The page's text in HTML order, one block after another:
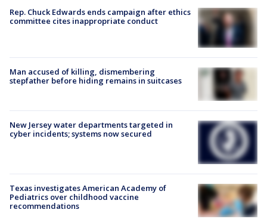
Rep. Chuck Edwards ends campaign after ethics
committee cites inappropriate conduct
Man accused of killing, dismembering
stepfather before hiding remains in suitcases
New Jersey water departments targeted in
cyber incidents; systems now secured
Texas investigates American Academy of
Pediatrics over childhood vaccine
recommendations